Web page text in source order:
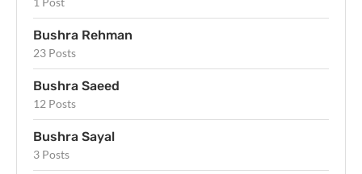
Bushra Rehman
23 Posts
Bushra Saeed
12 Posts
Bushra Sayal
3 Posts